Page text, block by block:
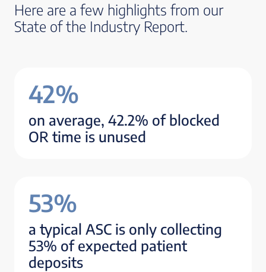
Here are a few highlights from our
State of the Industry Report.
42%
on average, 42.2% of blocked
OR time is unused
53%
a typical ASC is only collecting
53% of expected patient
deposits